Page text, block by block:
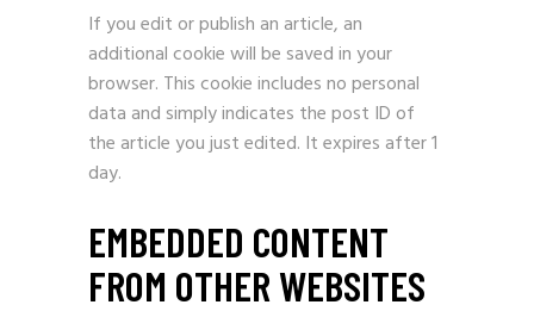
If you edit or publish an article, an
additional cookie will be saved in your
browser. This cookie includes no personal
data and simply indicates the post ID of
the article you just edited. It expires after 1
day.
EMBEDDED CONTENT
FROM OTHER WEBSITES